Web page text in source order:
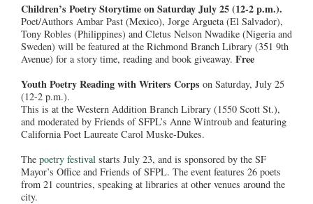
Children’s Poetry Storytime on Saturday July 25 (12-2 p.m.).
Poet/Authors Ambar Past (Mexico), Jorge Argueta (El Salvador),
Tony Robles (Philippines) and Cletus Nelson Nwadike (Nigeria and
Sweden) will be featured at the Richmond Branch Library (351 9th
Avenue) for a story time, reading and book giveaway. Free
Youth Poetry Reading with Writers Corps on Saturday, July 25
(12-2 p.m.).
This is at the Western Addition Branch Library (1550 Scott St.),
and moderated by Friends of SFPL’s Anne Wintroub and featuring
California Poet Laureate Carol Muske-Dukes.
The poetry festival starts July 23, and is sponsored by the SF
Mayor’s Office and Friends of SFPL. The event features 26 poets
from 21 countries, speaking at libraries at other venues around the
city.